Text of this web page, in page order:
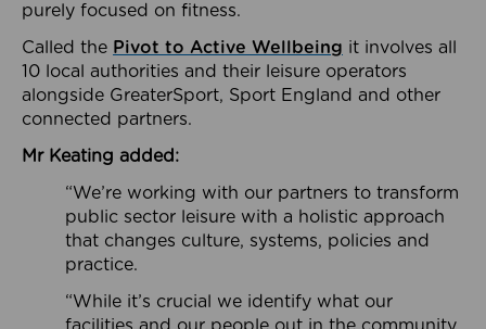
purely focused on fitness.
Called the Pivot to Active Wellbeing it involves all
10 local authorities and their leisure operators
alongside GreaterSport, Sport England and other
connected partners.
Mr Keating added:
“We’re working with our partners to transform
public sector leisure with a holistic approach
that changes culture, systems, policies and
practice.
“While it’s crucial we identify what our
facilities and our people out in the community